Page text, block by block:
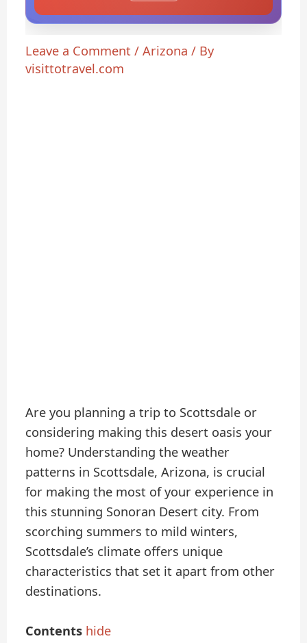
Leave a Comment /Arizona / By
visittotravel.com
Are you planning a trip to Scottsdale or
considering making this desert oasis your
home? Understanding the weather
patterns in Scottsdale, Arizona, is crucial
for making the most of your experience in
this stunning Sonoran Desert city. From
scorching summers to mild winters,
Scottsdale’s climate offers unique
characteristics that set it apart from other
destinations.
Contents hide